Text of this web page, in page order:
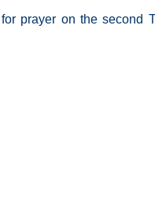
prayer on the second